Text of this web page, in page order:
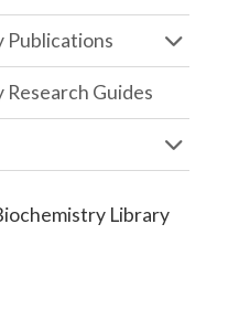
Publications
Guides
Library